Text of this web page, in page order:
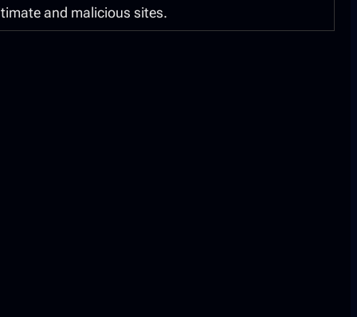
and malicious sites.